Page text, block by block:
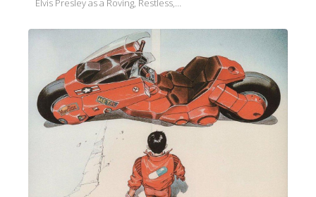
Elvis Presley as a Roving, Restless,…